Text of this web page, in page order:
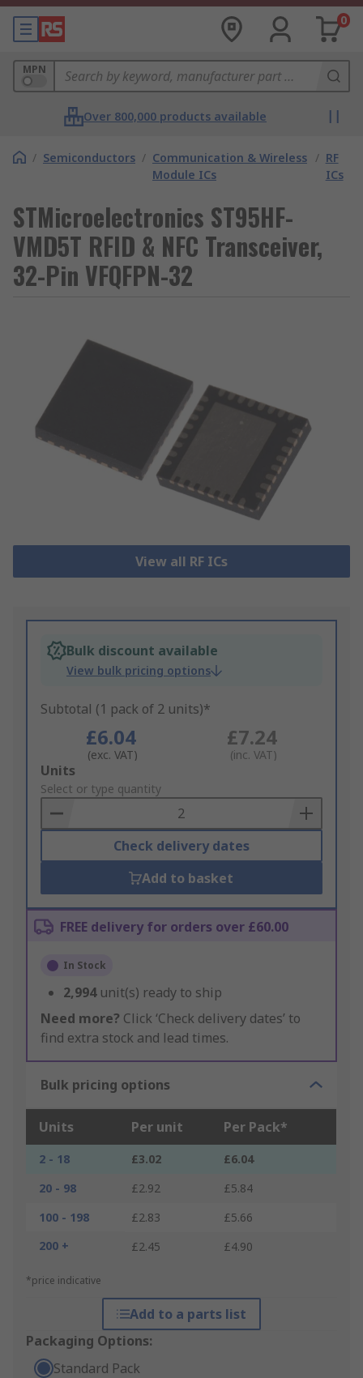
0
MPN
Over 800,000 products available
/ Semiconductors / Communication & Wireless
Module ICs
/ RF
ICs
STMicroelectronics ST95HF-
VMD5T RFID & NFC Transceiver,
32-Pin VFQFPN-32
View all RF ICs
Bulk discount available
View bulk pricing options
Subtotal (1 pack of 2 units)*
£6.04
(exc. VAT)
£7.24
(inc. VAT)
Add
to
Basket
Units
Select or type quantity
Check delivery dates
Add to basket
FREE delivery for orders over £60.00
In Stock
2,994 unit(s) ready to ship
Need more? Click ‘Check delivery dates’ to
find extra stock and lead times.
Bulk pricing options
Units Per unit Per Pack*
2 - 18 £3.02
£6.04
20 - 98
£2.92
£5.84
100 - 198
£2.83
£5.66
200 +
£2.45 £4.90
*price indicative
Add to a parts list
Packaging Options:
Standard Pack